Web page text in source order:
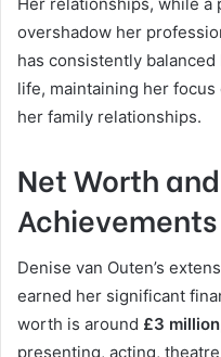
Her relationships, while
overshadow her
has consistently
life, maintaining her
her family relationships.
Net Worth
Achievements
Denise van Outen’s
earned her significant
worth is around £3 million
presenting, acting,